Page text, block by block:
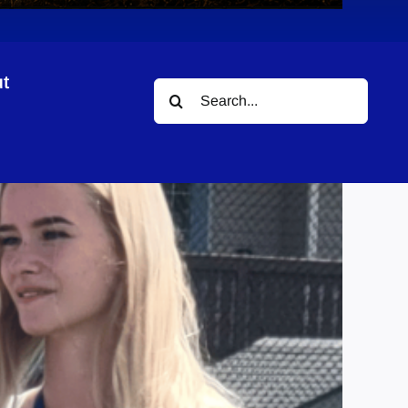
Search
for: